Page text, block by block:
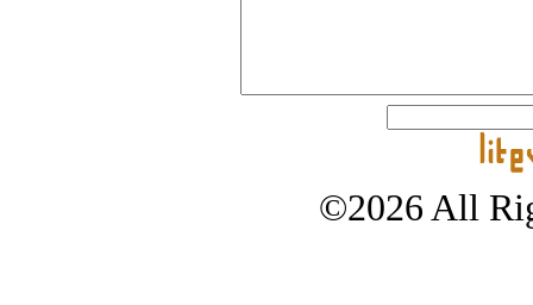
©2026 All